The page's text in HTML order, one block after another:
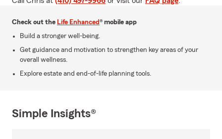
Check out the Life Enhanced® mobile app
Build a stronger well-being.
Get guidance and motivation to strengthen key areas of your
overall wellness.
Explore estate and end-of-life planning tools.
Simple Insights®